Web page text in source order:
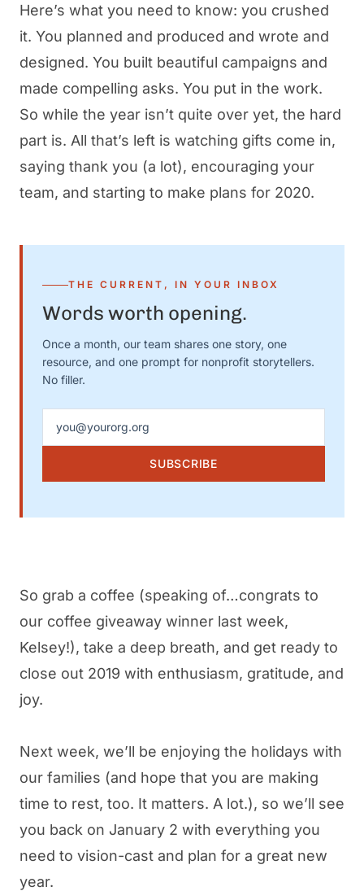
Here’s what you need to know: you crushed
it. You planned and produced and wrote and
designed. You built beautiful campaigns and
made compelling asks. You put in the work.
So while the year isn’t quite over yet, the hard
part is. All that’s left is watching gifts come in,
saying thank you (a lot), encouraging your
team, and starting to make plans for 2020.
THE CURRENT, IN YOUR INBOX
Words worth opening.
Once a month, our team shares one story, one
resource, and one prompt for nonprofit storytellers.
No filler.
SUBSCRIBE
So grab a coffee (speaking of…congrats to
our coffee giveaway winner last week,
Kelsey!), take a deep breath, and get ready to
close out 2019 with enthusiasm, gratitude, and
joy.
Next week, we’ll be enjoying the holidays with
our families (and hope that you are making
time to rest, too. It matters. A lot.), so we’ll see
you back on January 2 with everything you
need to vision-cast and plan for a great new
year.